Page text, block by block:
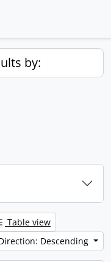
by:
Table view
Descending